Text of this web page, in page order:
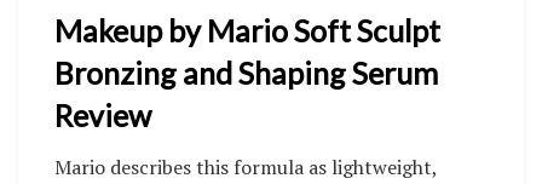
Makeup by Mario Soft Sculpt
Bronzing and Shaping Serum
Review
Mario describes this formula as lightweight,